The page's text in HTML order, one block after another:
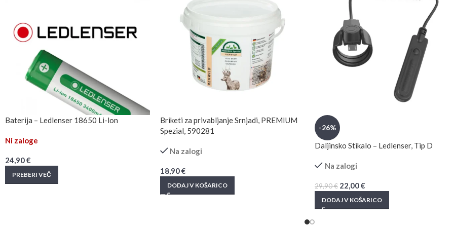
Baterija – Ledlenser 18650 Li-lon
Ni zaloge
24,90€
PREBERI VEČ
Briketi za privabljanje Srnjadi, PREMIUM
Spezial, 590281
Na zalogi
18,90€
DODAJ V KOŠARICO
-26%
Daljinsko Stikalo – Ledlenser, Tip D
Na zalogi
29,90€ 22,00€
DODAJ V KOŠARICO